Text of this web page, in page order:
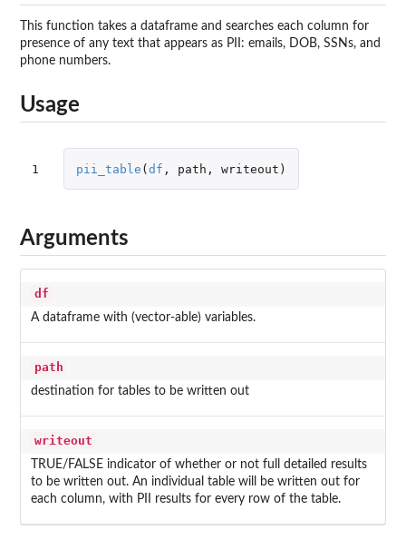
This function takes a dataframe and searches each column for
presence of any text that appears as PII: emails, DOB, SSNs, and
phone numbers.
Usage
1 pii_table (df , path , writeout )
Arguments
df
A dataframe with (vector-able) variables.
path
destination for tables to be written out
writeout
TRUE/FALSE indicator of whether or not full detailed results
to be written out. An individual table will be written out for
each column, with PII results for every row of the table.